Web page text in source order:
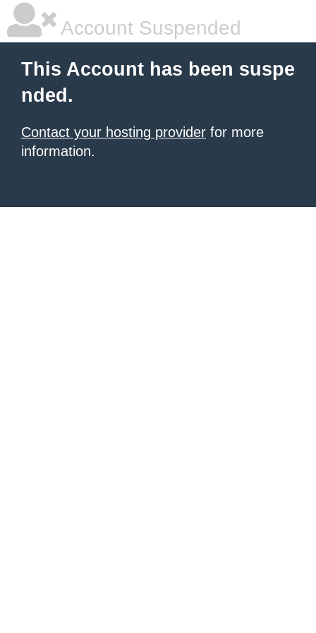
Account Suspended
This Account has been suspe
nded.
Contact your hosting provider for more
information.